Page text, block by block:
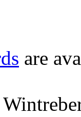
are